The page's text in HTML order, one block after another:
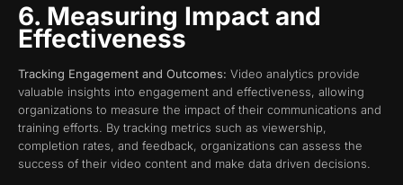
6. Measuring Impact and
Effectiveness
Tracking Engagement and Outcomes: Video analytics provide
valuable insights into engagement and effectiveness, allowing
organizations to measure the impact of their communications and
training efforts. By tracking metrics such as viewership,
completion rates, and feedback, organizations can assess the
success of their video content and make data driven decisions.